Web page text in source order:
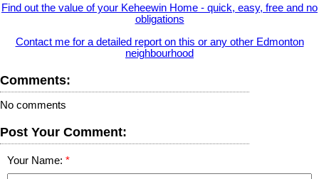
Find out the value of your Keheewin Home - quick, easy, free and no
obligations
Contact me for a detailed report on this or any other Edmonton
neighbourhood
Comments:
No comments
Post Your Comment:
Your Name: